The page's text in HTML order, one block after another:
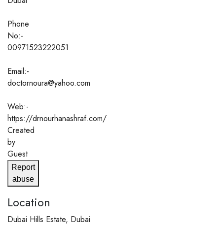
Phone
No:-
00971523222051
Email:-
doctornoura@yahoo.com
Web:-
https://drnourhanashraf.com/
Created
by
Guest
Report
abuse
Location
Dubai Hills Estate, Dubai